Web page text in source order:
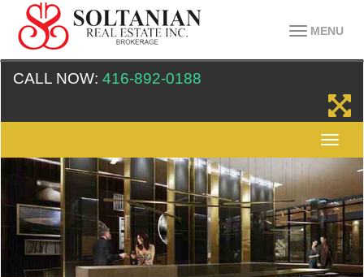
MENU
CALL NOW: 416-892-0188